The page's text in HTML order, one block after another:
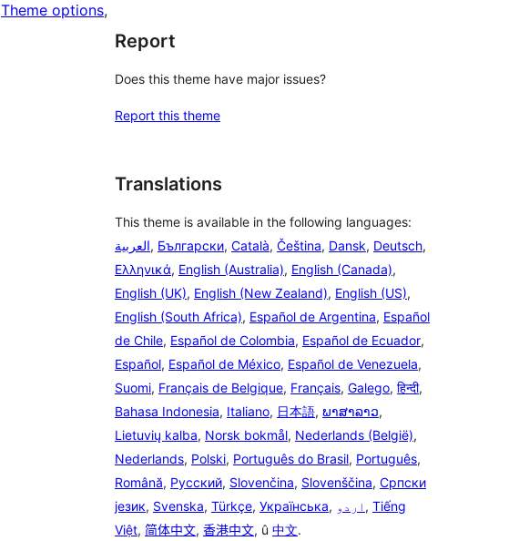
Theme options
Report
Does this theme have major issues?
Report this theme
Translations
This theme is available in the following languages:
العربية, Български, Català, Čeština, Dansk, Deutsch,
Ελληνικά, English (Australia), English (Canada),
English (UK), English (New Zealand), English (US),
English (South Africa), Español de Argentina, Español
de Chile, Español de Colombia, Español de Ecuador,
Español, Español de México, Español de Venezuela,
Suomi, Français de Belgique, Français, Galego, हिन्दी,
Bahasa Indonesia, Italiano, 日本語, ພາສາລາວ,
Lietuvių kalba, Norsk bokmål, Nederlands (België),
Nederlands, Polski, Português do Brasil, Português,
Română, Русский, Slovenčina, Slovenščina, Српски
језик, Svenska, Türkçe, Українська, اردو , Tiếng
Việt, 简体中文, 香港中文, û 中文.